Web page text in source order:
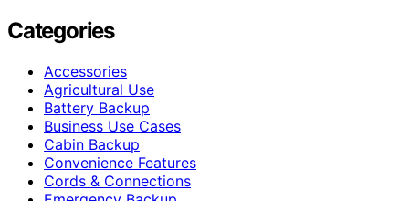
Categories
Accessories
Agricultural Use
Battery Backup
Business Use Cases
Cabin Backup
Convenience Features
Cords & Connections